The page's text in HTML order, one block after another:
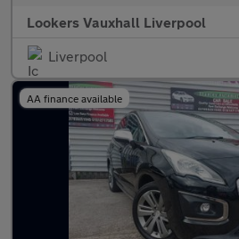
Lookers Vauxhall Liverpool
Liverpool
AA finance available